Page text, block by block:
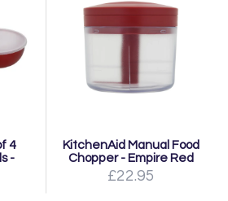
4
-
KitchenAid Manual Food
Chopper - Empire Red
£22.95